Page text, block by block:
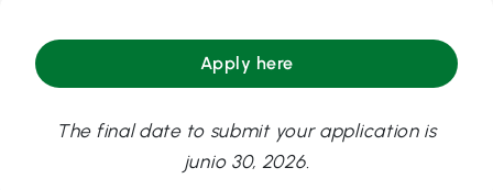
Apply here
The final date to submit your application is
junio 30, 2026.